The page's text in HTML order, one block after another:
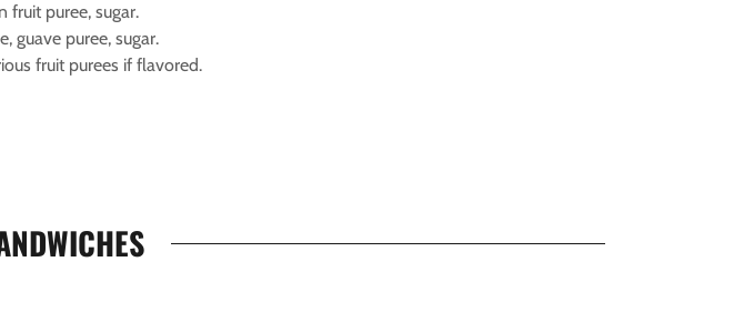
fruit puree, sugar.
guave puree, sugar.
fruit purees if flavored.